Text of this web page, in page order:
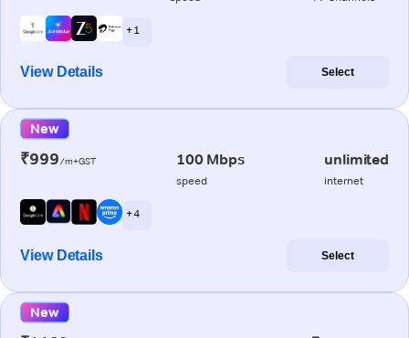
+ 1
View Details Select
New
₹999/m+GST 100 Mbps
speed
unlimited
internet
+ 4
View Details Select
New